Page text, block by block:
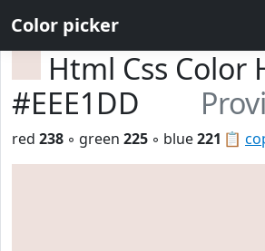
Color picker
Html Css Color
#EEE1DD
📋
red 238 ◦ green 225 ◦ blue221